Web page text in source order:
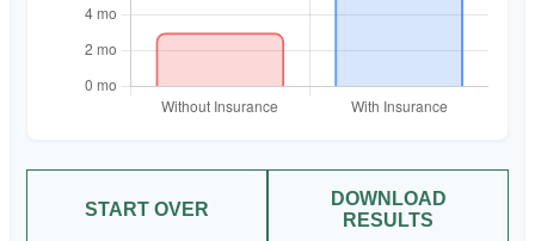
START OVER
DOWNLOAD
RESULTS